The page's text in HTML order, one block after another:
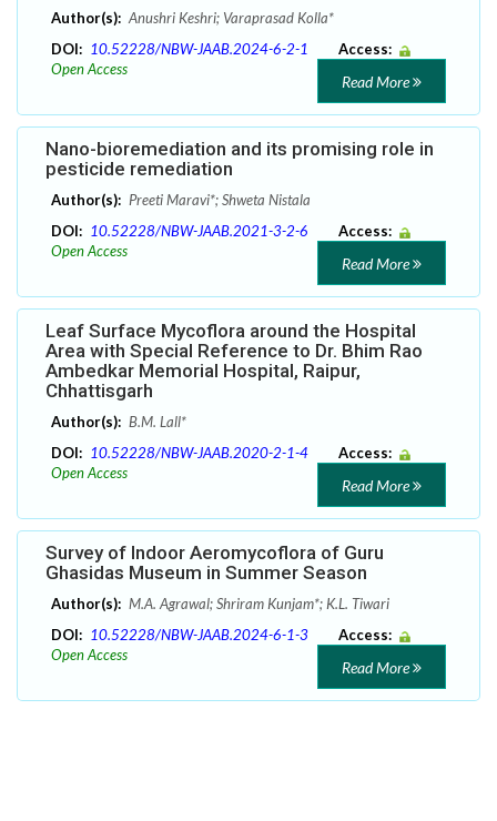
Author(s): Anushri Keshri; Varaprasad Kolla*
DOI: 10.52228/NBW-JAAB.2024-6-2-1
Access:
Open Access
Read More
Nano-bioremediation and its promising role in
pesticide remediation
Author(s): Preeti Maravi*; Shweta Nistala
DOI: 10.52228/NBW-JAAB.2021-3-2-6
Access:
Open Access
Read More
Leaf Surface Mycoflora around the Hospital
Area with Special Reference to Dr. Bhim Rao
Ambedkar Memorial Hospital, Raipur,
Chhattisgarh
Author(s): B.M. Lall*
DOI: 10.52228/NBW-JAAB.2020-2-1-4
Access:
Open Access
Read More
Survey of Indoor Aeromycoflora of Guru
Ghasidas Museum in Summer Season
Author(s): M.A. Agrawal; Shriram Kunjam*; K.L. Tiwari
DOI: 10.52228/NBW-JAAB.2024-6-1-3
Access:
Open Access
Read More